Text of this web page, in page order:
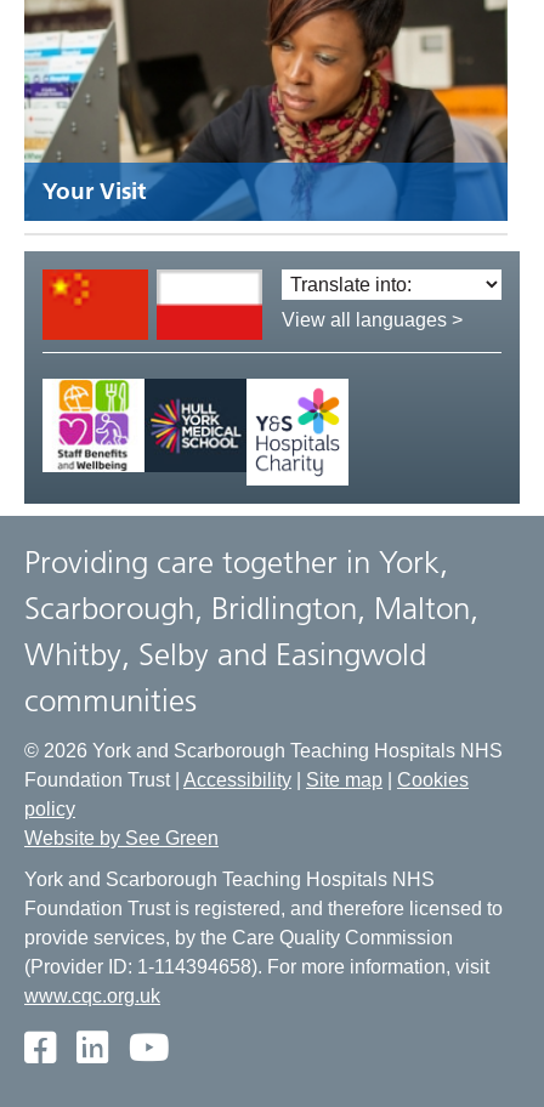
Your Visit
Translate
language:
View all languages >
Providing care together in York,
Scarborough, Bridlington, Malton,
Whitby, Selby and Easingwold
communities
© 2026 York and Scarborough Teaching Hospitals NHS
Foundation Trust | Accessibility Site map
Cookies
policy
Website by See Green
York and Scarborough Teaching Hospitals NHS
Foundation Trust is registered, and therefore licensed to
provide services, by the Care Quality Commission
(Provider ID: 1-114394658). For more information, visit
www.cqc.org.uk
Facebook
LinkedIn
Youtube